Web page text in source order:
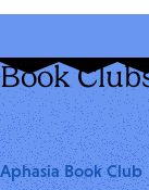
Book
Aphasia Book Club